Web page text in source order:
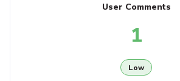
User Comments
1
Low